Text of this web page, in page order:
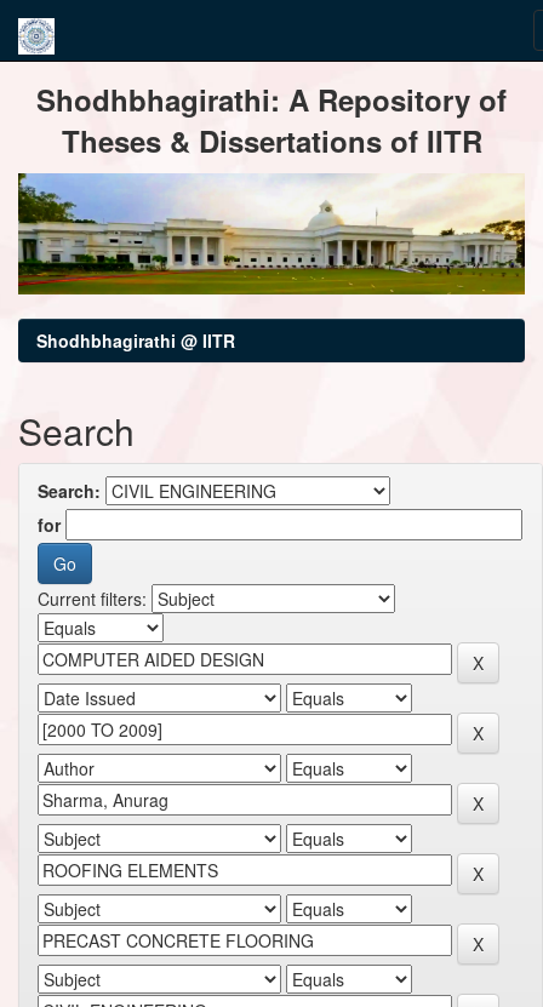
navigationShodhbhagirathi: A Repository of
Theses & Dissertations of IITR
Shodhbhagirathi @ IITR
Search
Search:
for
Current filters: